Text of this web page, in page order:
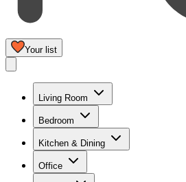
Your list
Living Room
Bedroom
Kitchen & Dining
Office